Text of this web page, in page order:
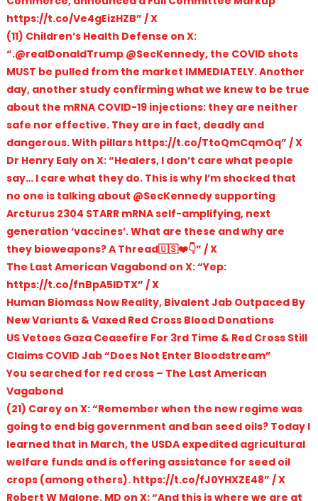
https://t.co/Ve4gEizHZB” / X
(11) Children’s Health Defense on X:
“.@realDonaldTrump @SecKennedy, the COVID shots
MUST be pulled from the market IMMEDIATELY. Another
day, another study confirming what we knew to be true
about the mRNA COVID-19 injections: they are neither
safe nor effective. They are in fact, deadly and
dangerous. With pillars https://t.co/TtoQmCqmOq” / X
Dr Henry Ealy on X: “Healers, I don’t care what people
say… I care what they do. This is why I’m shocked that
no one is talking about @SecKennedy supporting
Arcturus 2304 STARR mRNA self-amplifying, next
generation ‘vaccines’. What are these and why are
they bioweapons? A Thread🇺🇸❤️👇️” / X
The Last American Vagabond on X: “Yep:
https://t.co/fnBpA5lDTX” / X
Human Biomass Now Reality, Bivalent Jab Outpaced By
New Variants & Vaxed Red Cross Blood Donations
US Vetoes Gaza Ceasefire For 3rd Time & Red Cross Still
Claims COVID Jab “Does Not Enter Bloodstream”
You searched for red cross – The Last American
Vagabond
(21) Carey on X: “Remember when the new regime was
going to end big government and ban seed oils? Today I
learned that in March, the USDA expedited agricultural
welfare funds and is offering assistance for seed oil
crops (among others). https://t.co/fJ0YHXZE48” / X
Robert W Malone, MD on X: “And this is where we are at